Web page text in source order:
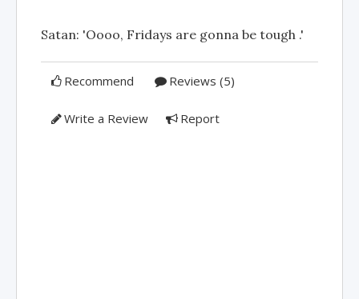
Satan: 'Oooo, Fridays are gonna be tough .'
Recommend Reviews (5)
Write a Review Report